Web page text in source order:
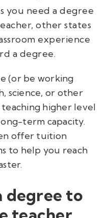
you need a degree
other states
experience
a degree.
(or be working
science, or other
higher level
term capacity.
offer tuition
to help you reach
degree to